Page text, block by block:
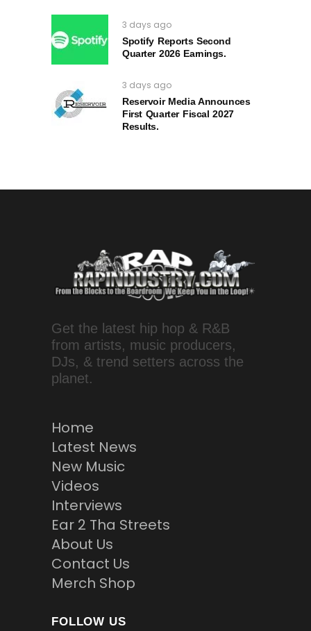
3 days ago
Spotify Reports Second
Quarter 2026 Earnings.
3 days ago
Reservoir Media Announces
First Quarter Fiscal 2027
Results.
Get the latest hip hop & R&B
from artists, music producers,
DJs, & trend setters across the
planet.
Home
Latest News
New Music
Videos
Interviews
Ear 2 Tha Streets
About Us
Contact Us
Merch Shop
FOLLOW US